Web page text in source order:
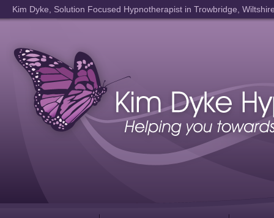
Kim Dyke, Solution Focused Hypnotherapist in Trowbridge,